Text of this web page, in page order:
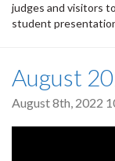
judges and visitors
student
August
August 8th, 2022